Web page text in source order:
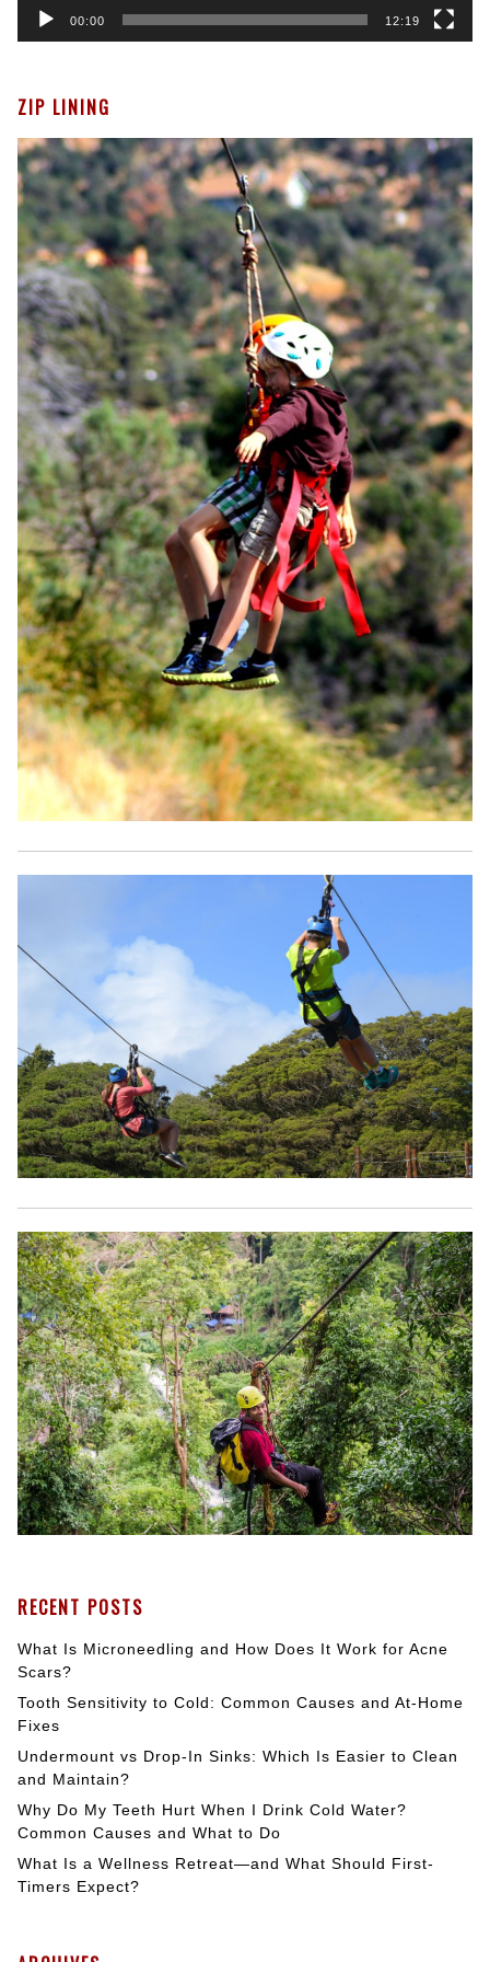
00:00 12:19
ZIP LINING
RECENT POSTS
What Is Microneedling and How Does It Work for Acne
Scars?
Tooth Sensitivity to Cold: Common Causes and At-Home
Fixes
Undermount vs Drop-In Sinks: Which Is Easier to Clean
and Maintain?
Why Do My Teeth Hurt When I Drink Cold Water?
Common Causes and What to Do
What Is a Wellness Retreat—and What Should First-
Timers Expect?